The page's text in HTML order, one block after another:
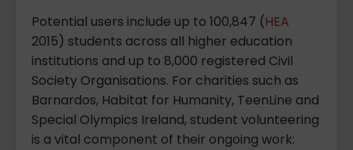
Potential users include up to 100,847 (HEA
2015) students across all higher education
institutions and up to 8,000 registered Civil
Society Organisations. For charities such as
Barnardos, Habitat for Humanity, TeenLine and
Special Olympics Ireland, student volunteering
is a vital component of their ongoing work: